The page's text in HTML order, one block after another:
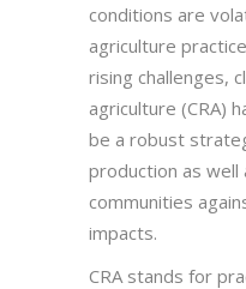
conditions are
agriculture
rising challenges,
agriculture (CRA)
be a robust
production as
communities
impacts.
CRA stands for